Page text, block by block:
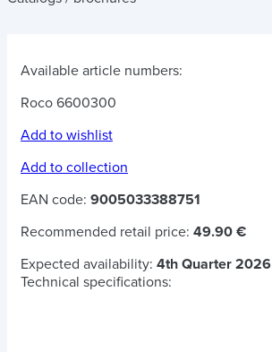
Available article numbers:
Roco 6600300
Add to wishlist
Add to collection
EAN code: 9005033388751
Recommended retail price: 49.90 €
Expected availability: 4th Quarter 2026
Technical specifications: